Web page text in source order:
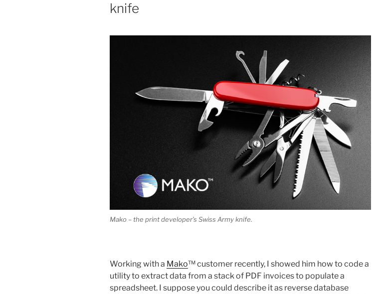
knife
Mako – the print developer’s Swiss Army knife.
Working with a Mako™ customer recently, I showed him how to code a
utility to extract data from a stack of PDF invoices to populate a
spreadsheet. I suppose you could describe it as reverse database